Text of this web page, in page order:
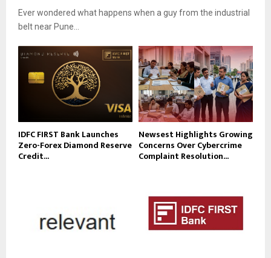
Ever wondered what happens when a guy from the industrial
belt near Pune...
IDFC FIRST Bank Launches
Zero-Forex Diamond Reserve
Credit...
Newsest Highlights Growing
Concerns Over Cybercrime
Complaint Resolution...